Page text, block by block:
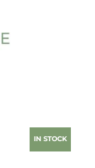
IN STOCK